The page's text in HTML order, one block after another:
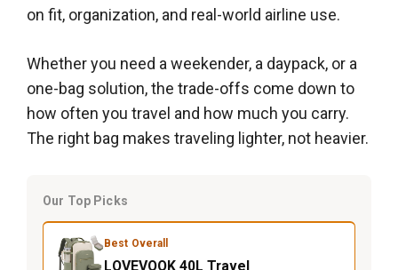
on fit, organization, and real-world airline use.
Whether you need a weekender, a daypack, or a
one-bag solution, the trade-offs come down to
how often you travel and how much you carry.
The right bag makes traveling lighter, not heavier.
Our Top Picks
Best Overall
LOVEVOOK 40L Travel